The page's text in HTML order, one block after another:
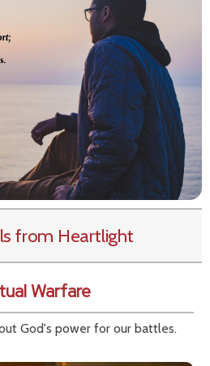
from Heartlight
Warfare
God's power for our battles.